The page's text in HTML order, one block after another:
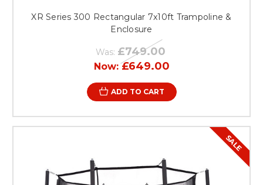
XR Series 300 Rectangular 7x10ft Trampoline &
Enclosure
Was: £749.00
Now:£649.00
ADD TO CART
SALE